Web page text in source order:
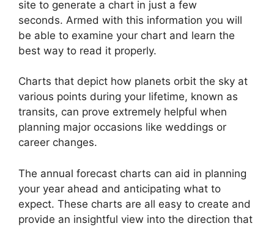
site to generate a chart in just a few
seconds. Armed with this information you will
be able to examine your chart and learn the
best way to read it properly.
Charts that depict how planets orbit the sky at
various points during your lifetime, known as
transits, can prove extremely helpful when
planning major occasions like weddings or
career changes.
The annual forecast charts can aid in planning
your year ahead and anticipating what to
expect. These charts are all easy to create and
provide an insightful view into the direction that